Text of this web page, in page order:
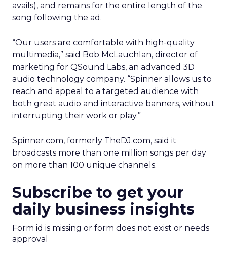
avails), and remains for the entire length of the
song following the ad.
“Our users are comfortable with high-quality
multimedia,” said Bob McLauchlan, director of
marketing for QSound Labs, an advanced 3D
audio technology company. “Spinner allows us to
reach and appeal to a targeted audience with
both great audio and interactive banners, without
interrupting their work or play.”
Spinner.com, formerly TheDJ.com, said it
broadcasts more than one million songs per day
on more than 100 unique channels.
Subscribe to get your
daily business insights
Form id is missing or form does not exist or needs
approval